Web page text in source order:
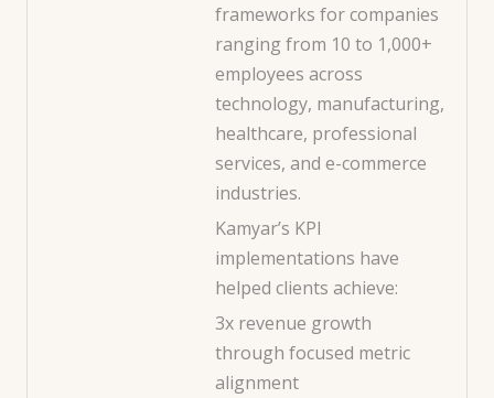
frameworks for companies
ranging from 10 to 1,000+
employees across
technology, manufacturing,
healthcare, professional
services, and e-commerce
industries.
Kamyar’s KPI
implementations have
helped clients achieve:
3x revenue growth
through focused metric
alignment